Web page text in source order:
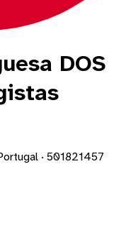
DOS
· 501821457